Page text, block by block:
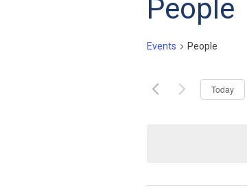
People
Events People
Today